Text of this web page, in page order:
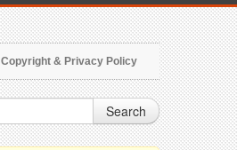
Copyright & Privacy Policy
Search